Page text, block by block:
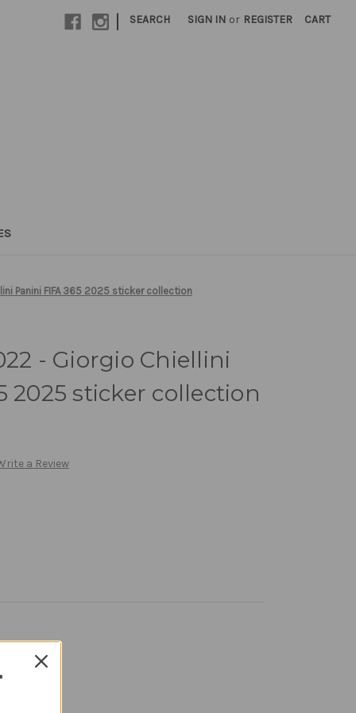
| SEARCH SIGN IN or REGISTER CART
Panini FIFA 365 2025 sticker collection
- Giorgio Chiellini
2025 sticker collection
a Review